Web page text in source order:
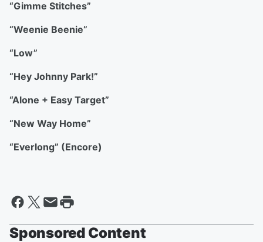
“Gimme Stitches”
“Weenie Beenie”
“Low”
“Hey Johnny Park!”
“Alone + Easy Target”
“New Way Home”
“Everlong” (Encore)
Sponsored Content